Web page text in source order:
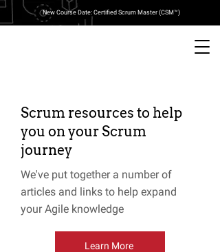
New Course Date: Certified Scrum Master (CSM™)
Scrum resources to help
you on your Scrum
journey
We've put together a number of
articles and links to help expand
your Agile knowledge
Learn More